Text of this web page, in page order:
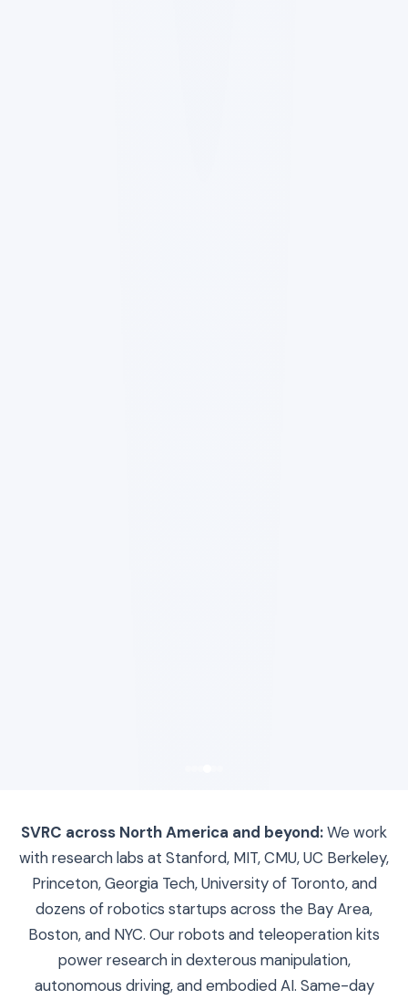
SVRC across North America and beyond:We work
with research labs at Stanford, MIT, CMU, UC Berkeley,
Princeton, Georgia Tech, University of Toronto, and
dozens of robotics startups across the Bay Area,
Boston, and NYC. Our robots and teleoperation kits
power research in dexterous manipulation,
autonomous driving, and embodied AI. Same-day